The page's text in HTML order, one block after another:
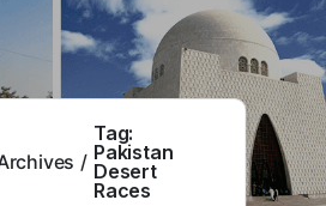
Tag:
Pakistan
Desert
Races